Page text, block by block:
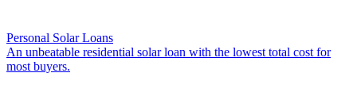
Personal Solar Loans
An unbeatable residential solar loan with the lowest total cost for
most buyers.